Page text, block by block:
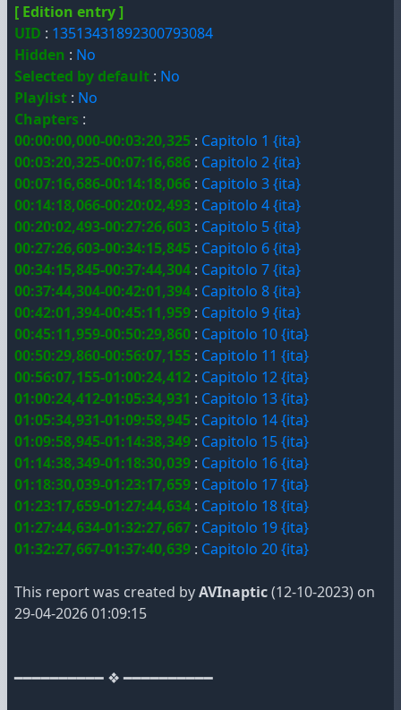
[ Edition entry ]
UID : 13513431892300793084
Hidden : No
Selected by default : No
Playlist : No
Chapters :
00:00:00,000-00:03:20,325 : Capitolo 1 {ita}
00:03:20,325-00:07:16,686 : Capitolo 2 {ita}
00:07:16,686-00:14:18,066 : Capitolo 3 {ita}
00:14:18,066-00:20:02,493 : Capitolo 4 {ita}
00:20:02,493-00:27:26,603 : Capitolo 5 {ita}
00:27:26,603-00:34:15,845 : Capitolo 6 {ita}
00:34:15,845-00:37:44,304 : Capitolo 7 {ita}
00:37:44,304-00:42:01,394 : Capitolo 8 {ita}
00:42:01,394-00:45:11,959 : Capitolo 9 {ita}
00:45:11,959-00:50:29,860 : Capitolo 10 {ita}
00:50:29,860-00:56:07,155 : Capitolo 11 {ita}
00:56:07,155-01:00:24,412 : Capitolo 12 {ita}
01:00:24,412-01:05:34,931 : Capitolo 13 {ita}
01:05:34,931-01:09:58,945 : Capitolo 14 {ita}
01:09:58,945-01:14:38,349 : Capitolo 15 {ita}
01:14:38,349-01:18:30,039 : Capitolo 16 {ita}
01:18:30,039-01:23:17,659 : Capitolo 17 {ita}
01:23:17,659-01:27:44,634 : Capitolo 18 {ita}
01:27:44,634-01:32:27,667 : Capitolo 19 {ita}
01:32:27,667-01:37:40,639 : Capitolo 20 {ita}
This report was created byAVInaptic(12-10-2023) on
29-04-2026 01:09:15
━━━━━━━━━━ ❖ ━━━━━━━━━━